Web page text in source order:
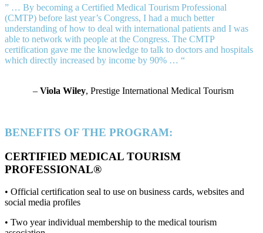
” … By becoming a Certified Medical Tourism Professional
(CMTP) before last year’s Congress, I had a much better
understanding of how to deal with international patients and I was
able to network with people at the Congress. The CMTP
certification gave me the knowledge to talk to doctors and hospitals
which directly increased by income by 90% … “
– Viola Wiley, Prestige International Medical Tourism
BENEFITS OF THE PROGRAM:
CERTIFIED MEDICAL TOURISM
PROFESSIONAL®
• Official certification seal to use on business cards, websites and
social media profiles
• Two year individual membership to the medical tourism